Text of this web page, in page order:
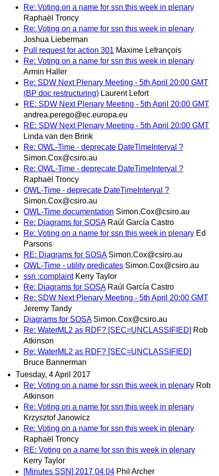
Re: Voting on a name for ssn this week in plenary
Raphaël Troncy
Re: Voting on a name for ssn this week in plenary
Joshua Lieberman
Pull request for action 301 Maxime Lefrançois
Re: Voting on a name for ssn this week in plenary
Armin Haller
Re: SDW Next Plenary Meeting - 5th April 20:00 GMT
(BP doc restructuring) Laurent Lefort
RE: SDW Next Plenary Meeting - 5th April 20:00 GMT
andrea.perego@ec.europa.eu
RE: SDW Next Plenary Meeting - 5th April 20:00 GMT
Linda van den Brink
Re: OWL-Time - deprecate DateTimeInterval ?
Simon.Cox@csiro.au
Re: OWL-Time - deprecate DateTimeInterval ?
Raphaël Troncy
OWL-Time - deprecate DateTimeInterval ?
Simon.Cox@csiro.au
OWL-Time documentation Simon.Cox@csiro.au
Re: Diagrams for SOSA Raúl García Castro
Re: Voting on a name for ssn this week in plenary Ed
Parsons
RE: Diagrams for SOSA Simon.Cox@csiro.au
OWL-Time - utility predicates Simon.Cox@csiro.au
ssn :complaint Kerry Taylor
Re: Diagrams for SOSA Raúl García Castro
Re: SDW Next Plenary Meeting - 5th April 20:00 GMT
Jeremy Tandy
Diagrams for SOSA Simon.Cox@csiro.au
Re: WaterML2 as RDF? [SEC=UNCLASSIFIED] Rob
Atkinson
Re: WaterML2 as RDF? [SEC=UNCLASSIFIED]
Bruce Bannerman
Tuesday, 4 April 2017
Re: Voting on a name for ssn this week in plenary Rob
Atkinson
Re: Voting on a name for ssn this week in plenary
Krzysztof Janowicz
Re: Voting on a name for ssn this week in plenary
Raphaël Troncy
RE: Voting on a name for ssn this week in plenary
Kerry Taylor
[Minutes SSN] 2017 04 04 Phil Archer